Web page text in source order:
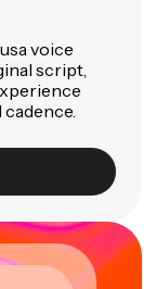
voice
script,